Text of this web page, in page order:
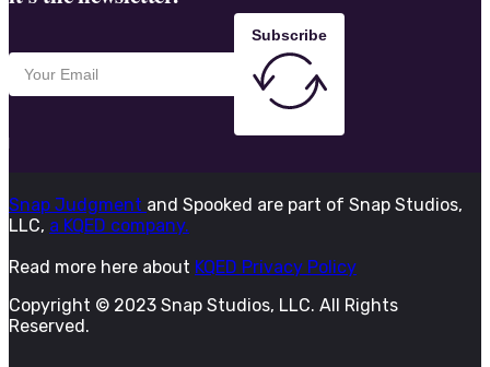
Subscribe
Snap Judgment and Spooked are part of Snap Studios,
LLC, a KQED company.
Read more here about KQED Privacy Policy
Copyright © 2023 Snap Studios, LLC. All Rights
Reserved.